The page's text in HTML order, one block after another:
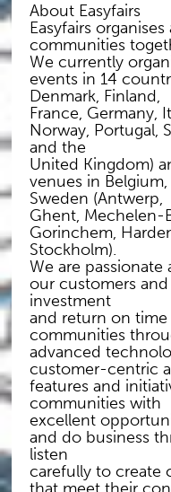
About Easyfairs
Easyfairs
communities
We currently
events in 14
Denmark, Finland,
France, Germany,
Norway, Portugal,
and the
United Kingdom)
venues in
Sweden (Antwerp,
Ghent, Mechelen-
Gorinchem,
Stockholm).
We are passionate
our customers
investment
and return on
communities
advanced
customer-centric
features and
communities with
excellent
and do business
listen
carefully to create